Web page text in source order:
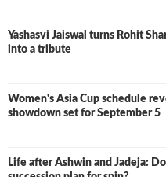
Yashasvi Jaiswal turns Rohit
into a tribute
Women's Asia Cup schedule
showdown set for September 5
Life after Ashwin and Jadeja: